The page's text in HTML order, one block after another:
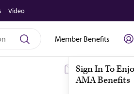
Video
Member Benefits
My Subscriptions